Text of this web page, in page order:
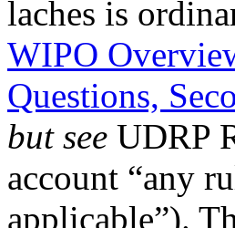
laches is
WIPO
Questions,
but see UDRP
account “any
applicable”).